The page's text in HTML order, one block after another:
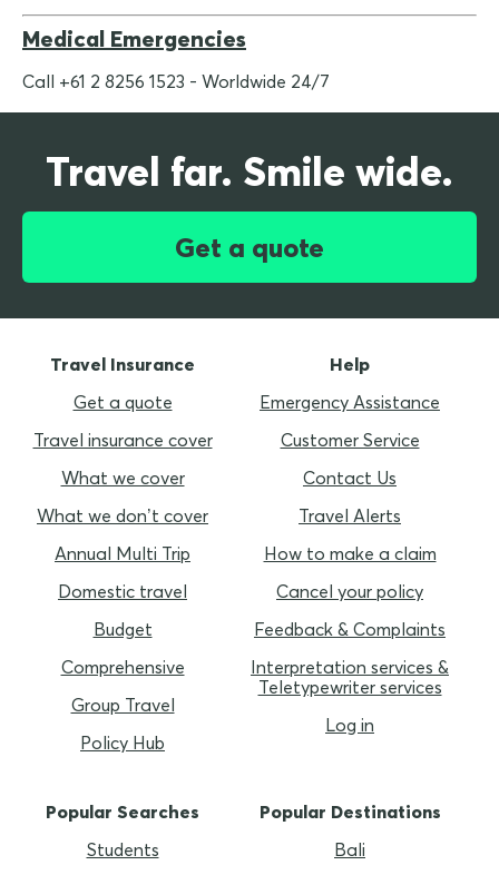
Medical Emergencies
Call +61 2 8256 1523 - Worldwide 24/7
Travel far. Smile wide.
Get a quote
Travel Insurance
Get a quote
Travel insurance cover
What we cover
What we don’t cover
Annual Multi Trip
Domestic travel
Budget
Comprehensive
Group Travel
Policy Hub
Help
Emergency Assistance
Customer Service
Contact Us
Travel Alerts
How to make a claim
Cancel your policy
Feedback & Complaints
Interpretation services &
Teletypewriter services
Log in
Popular Searches
Students
Popular Destinations
Bali